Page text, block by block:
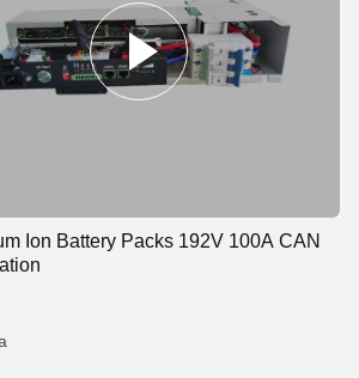
Ion Battery Packs 192V 100A CAN